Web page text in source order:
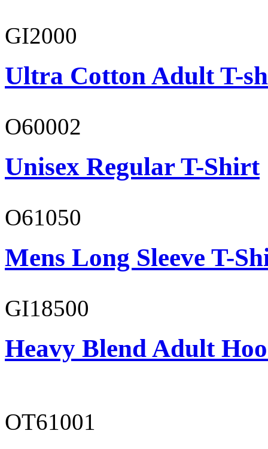
GI2000
Ultra Cotton Adult T-
O60002
Unisex Regular T-Shirt
O61050
Mens Long Sleeve T-
GI18500
Heavy Blend Adult
OT61001